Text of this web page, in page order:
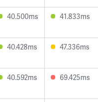
40.500ms 41.833ms
40.428ms 47.336ms
40.592ms 69.425ms